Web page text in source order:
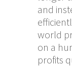
and
world
on a
profits